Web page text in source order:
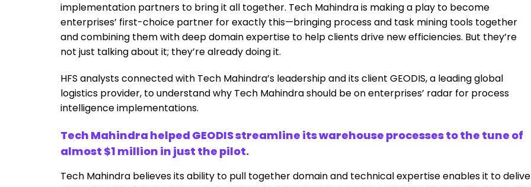
implementation partners to bring it all together. Tech Mahindra is making a play to become
enterprises’ first-choice partner for exactly this—bringing process and task mining tools together
and combining them with deep domain expertise to help clients drive new efficiencies. But they’re
not just talking about it; they’re already doing it.
HFS analysts connected with Tech Mahindra’s leadership and its client GEODIS, a leading global
logistics provider, to understand why Tech Mahindra should be on enterprises’ radar for process
intelligence implementations.
Tech Mahindra helped GEODIS streamline its warehouse processes to the tune of
almost $1 million in just the pilot.
Tech Mahindra believes its ability to pull together domain and technical expertise enables it to